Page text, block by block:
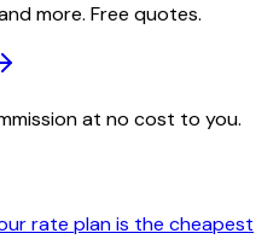
more. Free quotes.
at no cost to you.
rate plan is the cheapest